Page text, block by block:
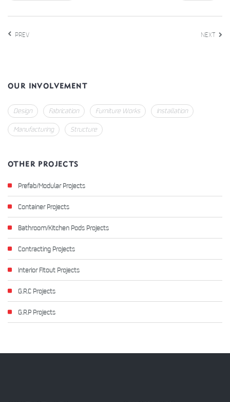
PREV NEXT
OUR INVOLVEMENT
Design Fabrication Furniture Works
Installation
Manufacturing
Structure
OTHER PROJECTS
Prefab/Modular Projects
Container Projects
Bathroom/Kitchen Pods Projects
Contracting Projects
Interior Fitout Projects
G.R.C Projects
G.R.P Projects